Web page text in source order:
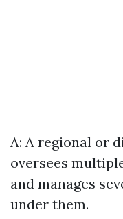
A: A regional or
oversees
and manages
under them.